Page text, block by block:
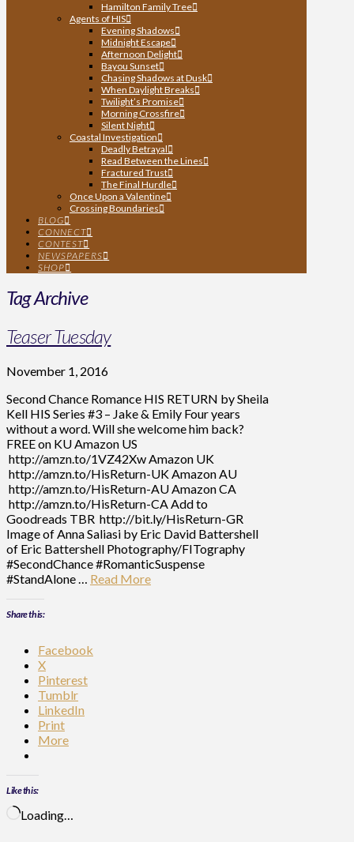
Hamilton Family Tree
Agents of HIS
Evening Shadows
Midnight Escape
Afternoon Delight
Bayou Sunset
Chasing Shadows at Dusk
When Daylight Breaks
Twilight’s Promise
Morning Crossfire
Silent Night
Coastal Investigation
Deadly Betrayal
Read Between the Lines
Fractured Trust
The Final Hurdle
Once Upon a Valentine
Crossing Boundaries
BLOG
CONNECT
CONTEST
NEWSPAPERS
SHOP
Tag Archive
Teaser Tuesday
November 1, 2016
Second Chance Romance HIS RETURN by Sheila
Kell HIS Series #3 – Jake & Emily Four years
without a word. Will she welcome him back?
FREE on KU Amazon US
http://amzn.to/1VZ42Xw Amazon UK
http://amzn.to/HisReturn-UK Amazon AU
http://amzn.to/HisReturn-AU Amazon CA
http://amzn.to/HisReturn-CA Add to
Goodreads TBR http://bit.ly/HisReturn-GR
Image of Anna Saliasi by Eric David Battershell
of Eric Battershell Photography/FITography
#SecondChance #RomanticSuspense
#StandAlone … Read More
Share this:
Facebook
X
Pinterest
Tumblr
LinkedIn
Print
More
Like this:
Loading…